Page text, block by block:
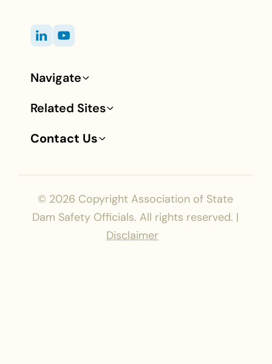
Footer
Navigate
Related Sites
Contact Us
© 2026 Copyright Association of State
Dam Safety Officials. All rights reserved. |
Disclaimer